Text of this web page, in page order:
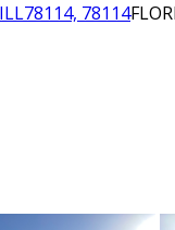
78114, 78114